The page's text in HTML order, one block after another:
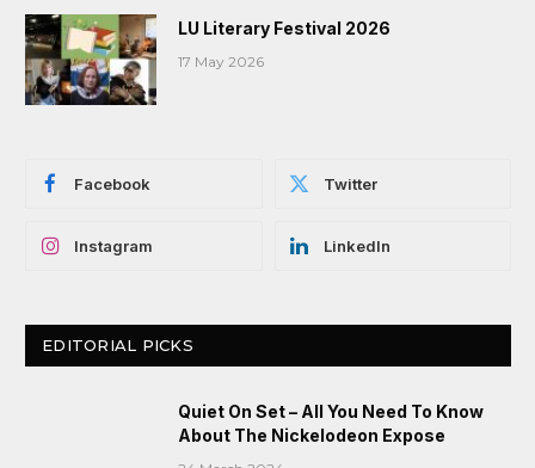
LU Literary Festival 2026
17 May 2026
Facebook Twitter
Instagram LinkedIn
EDITORIAL PICKS
Quiet On Set – All You Need To Know
About The Nickelodeon Expose